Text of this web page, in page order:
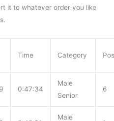
it to whatever order you like
Time Category Pos
0:47:34
Male
Senior
6
Male